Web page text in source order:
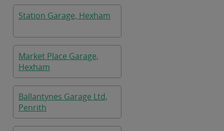
Station Garage, Hexham
Market Place Garage,
Hexham
Ballantynes Garage Ltd,
Penrith